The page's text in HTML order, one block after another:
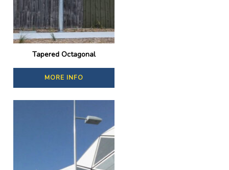
Tapered Octagonal
MORE INFO